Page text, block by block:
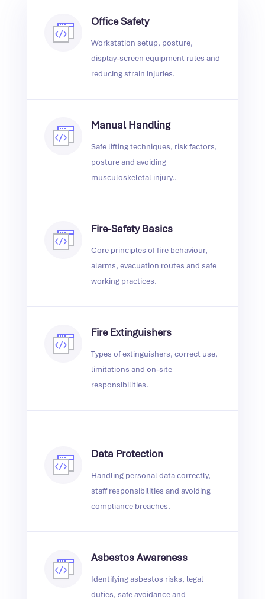
Office Safety
Workstation setup, posture,
display‑screen equipment rules and
reducing strain injuries.
Manual Handling
Safe lifting techniques, risk factors,
posture and avoiding
musculoskeletal injury..
Fire‑Safety Basics
Core principles of fire behaviour,
alarms, evacuation routes and safe
working practices.
Fire Extinguishers
Types of extinguishers, correct use,
limitations and on‑site
responsibilities.
Data Protection
Handling personal data correctly,
staff responsibilities and avoiding
compliance breaches.
Asbestos Awareness
Identifying asbestos risks, legal
duties, safe avoidance and